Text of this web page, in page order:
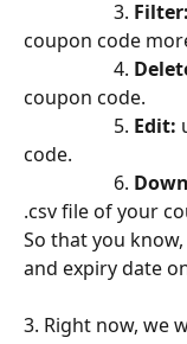
                   3.
Filter:
coupon code
                   4.
coupon code.
                   5.
Edit:
code.
                   6.
.csv file of your
So that you
and expiry date
3. Right now, we